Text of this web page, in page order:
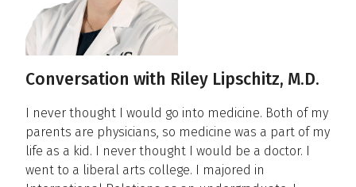
Conversation with Riley Lipschitz, M.D.
I never thought I would go into medicine. Both of my
parents are physicians, so medicine was a part of my
life as a kid. I never thought I would be a doctor. I
went to a liberal arts college. I majored in